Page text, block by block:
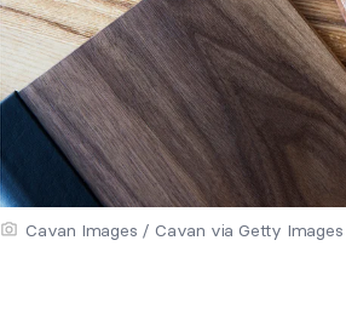
Cavan Images / Cavan via Getty Images